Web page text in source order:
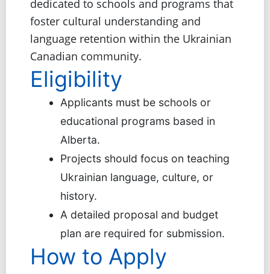
dedicated to schools and programs that
foster cultural understanding and
language retention within the Ukrainian
Canadian community.
Eligibility
Applicants must be schools or
educational programs based in
Alberta.
Projects should focus on teaching
Ukrainian language, culture, or
history.
A detailed proposal and budget
plan are required for submission.
How to Apply